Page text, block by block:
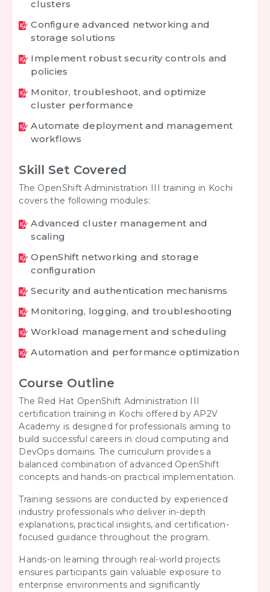
clusters
Configure advanced networking and
storage solutions
Implement robust security controls and
policies
Monitor, troubleshoot, and optimize
cluster performance
Automate deployment and management
workflows
Skill Set Covered
The OpenShift Administration III training in Kochi
covers the following modules:
Advanced cluster management and
scaling
OpenShift networking and storage
configuration
Security and authentication mechanisms
Monitoring, logging, and troubleshooting
Workload management and scheduling
Automation and performance optimization
Course Outline
The Red Hat OpenShift Administration III
certification training in Kochi offered by AP2V
Academy is designed for professionals aiming to
build successful careers in cloud computing and
DevOps domains. The curriculum provides a
balanced combination of advanced OpenShift
concepts and hands-on practical implementation.
Training sessions are conducted by experienced
industry professionals who deliver in-depth
explanations, practical insights, and certification-
focused guidance throughout the program.
Hands-on learning through real-world projects
ensures participants gain valuable exposure to
enterprise environments and significantly